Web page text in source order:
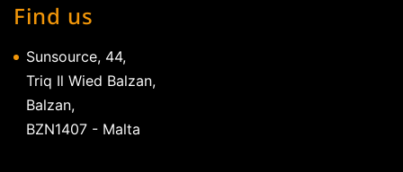
Find us
Sunsource, 44,
Triq Il Wied Balzan,
Balzan,
BZN1407 - Malta